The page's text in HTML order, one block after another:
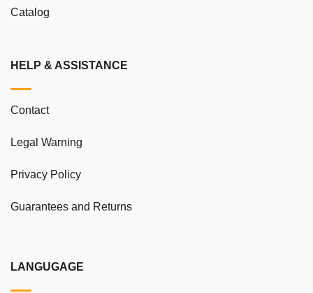
Catalog
HELP & ASSISTANCE
Contact
Legal Warning
Privacy Policy
Guarantees and Returns
LANGUGAGE